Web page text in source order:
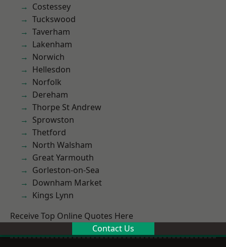
Costessey
Tuckswood
Taverham
Lakenham
Norwich
Hellesdon
Norfolk
Dereham
Thorpe St Andrew
Sprowston
Thetford
North Walsham
Great Yarmouth
Gorleston-on-Sea
Downham Market
Kings Lynn
Receive Top Online Quotes Here
Contact Us